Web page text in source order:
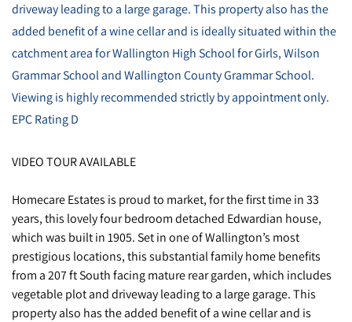
driveway leading to a large garage. This property also has the
added benefit of a wine cellar and is ideally situated within the
catchment area for Wallington High School for Girls, Wilson
Grammar School and Wallington County Grammar School.
Viewing is highly recommended strictly by appointment only.
EPC Rating D
VIDEO TOUR AVAILABLE
Homecare Estates is proud to market, for the first time in 33
years, this lovely four bedroom detached Edwardian house,
which was built in 1905. Set in one of Wallington’s most
prestigious locations, this substantial family home benefits
from a 207 ft South facing mature rear garden, which includes
vegetable plot and driveway leading to a large garage. This
property also has the added benefit of a wine cellar and is